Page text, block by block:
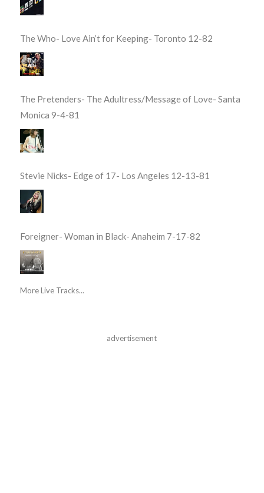
The Who- Love Ain’t for Keeping- Toronto 12-82
The Pretenders- The Adultress/Message of Love- Santa
Monica 9-4-81
Stevie Nicks- Edge of 17- Los Angeles 12-13-81
Foreigner- Woman in Black- Anaheim 7-17-82
More Live Tracks...
advertisement